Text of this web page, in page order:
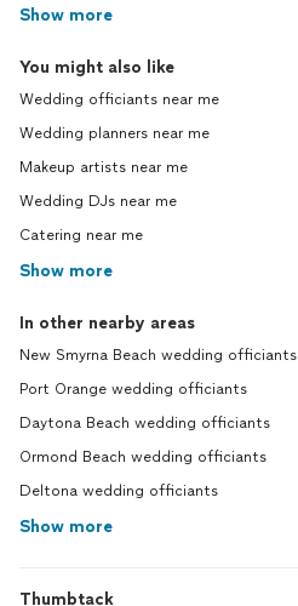
Show more
You might also like
Wedding officiants near me
Wedding planners near me
Makeup artists near me
Wedding DJs near me
Catering near me
Show more
In other nearby areas
New Smyrna Beach wedding officiants
Port Orange wedding officiants
Daytona Beach wedding officiants
Ormond Beach wedding officiants
Deltona wedding officiants
Show more
Thumbtack